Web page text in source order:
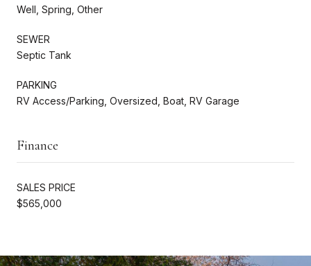
Well, Spring, Other
SEWER
Septic Tank
PARKING
RV Access/Parking, Oversized, Boat, RV Garage
Finance
SALES PRICE
$565,000